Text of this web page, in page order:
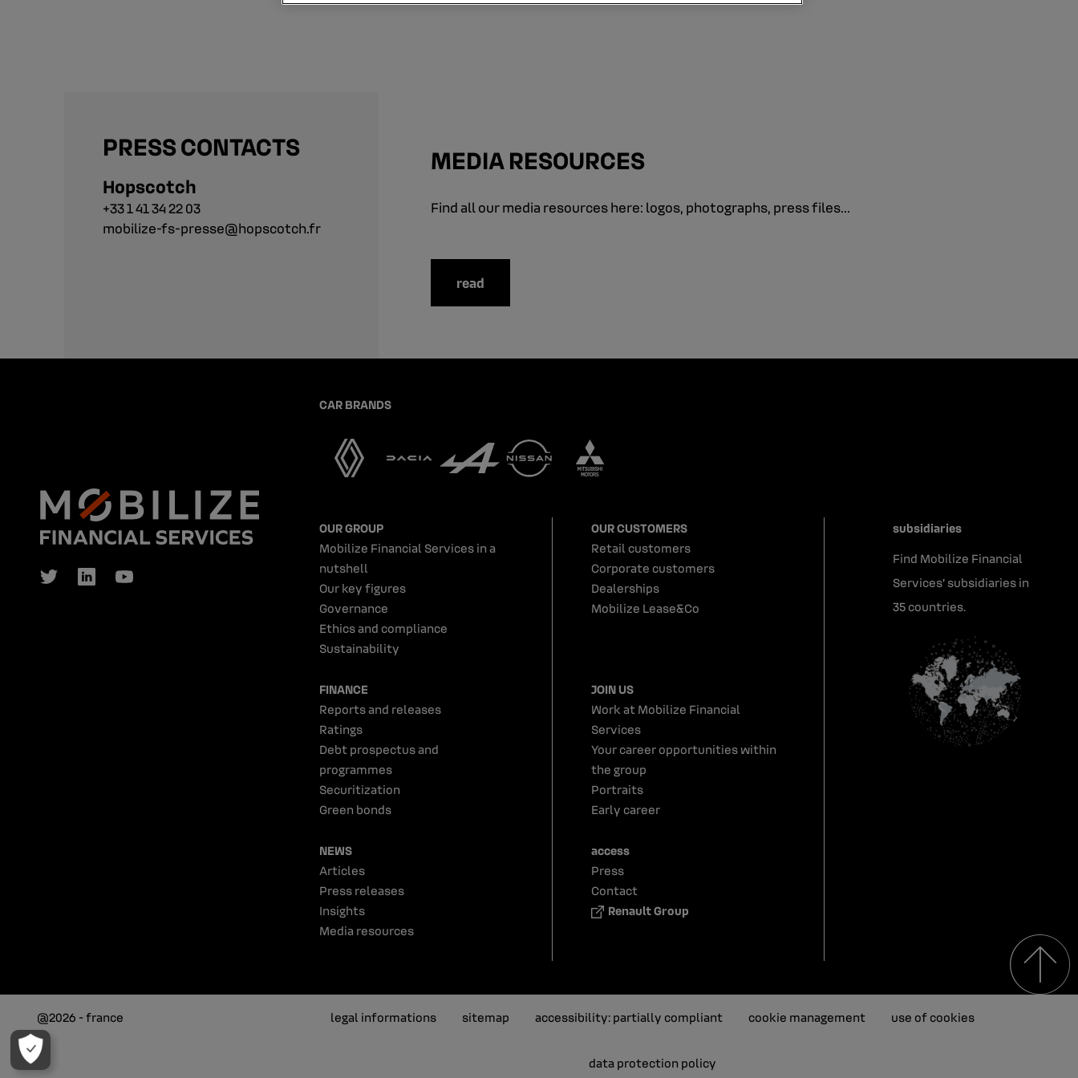
PRESS CONTACTS
Hopscotch
+33 1 41 34 22 03
mobilize-fs-presse@hopscotch.fr
MEDIA RESOURCES
Find all our media resources here: logos, photographs, press files...
read
CAR BRANDS
OUR GROUP
Mobilize Financial Services in a
nutshell
Our key figures
Governance
Ethics and compliance
Sustainability
OUR CUSTOMERS
Retail customers
Corporate customers
Dealerships
Mobilize Lease&Co
FINANCE
Reports and releases
Ratings
Debt prospectus and
programmes
Securitization
Green bonds
JOIN US
Work at Mobilize Financial
Services
Your career opportunities within
the group
Portraits
Early career
NEWS
Articles
Press releases
Insights
Media resources
access
Press
Contact
Renault Group
subsidiaries
Find Mobilize Financial
Services' subsidiaries in
35 countries.
@2026 - france legal informations sitemap accessibility: partially compliant cookie management use of cookies
data protection policy